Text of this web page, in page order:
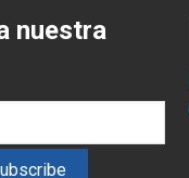
nuestra